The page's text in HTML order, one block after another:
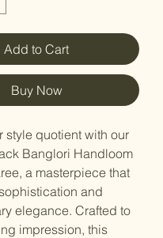
Add to Cart
Buy Now
style quotient with our
Banglori Handloom
a masterpiece that
and
elegance. Crafted to
impression, this